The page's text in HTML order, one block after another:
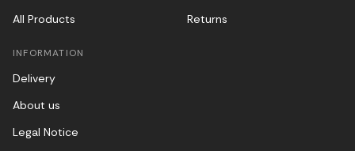
All Products
Returns
INFORMATION
Delivery
About us
Legal Notice